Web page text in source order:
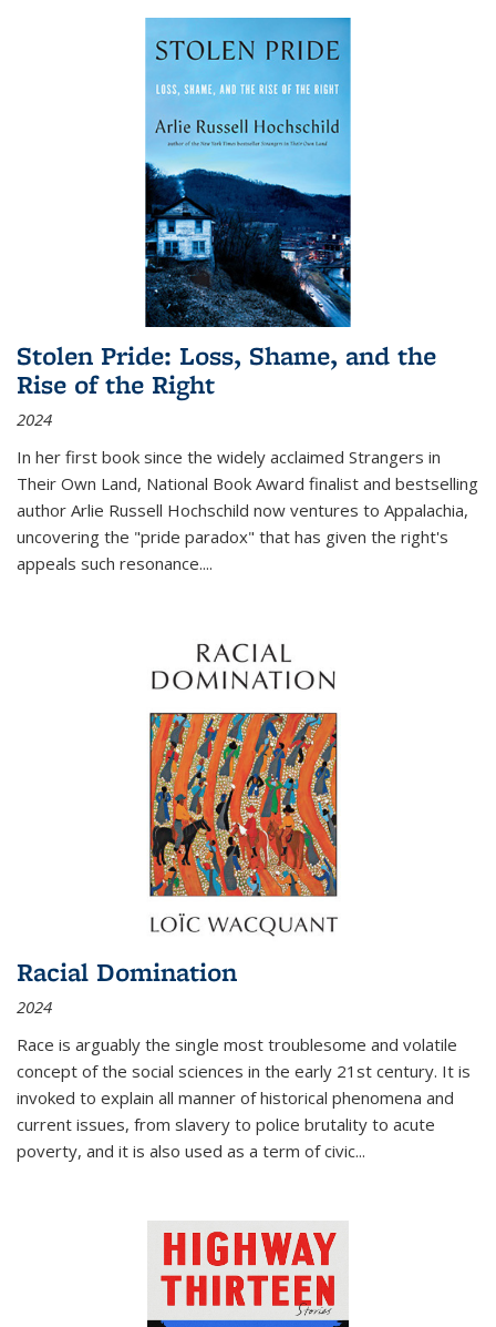
Stolen Pride: Loss, Shame, and the
Rise of the Right
2024
In her first book since the widely acclaimed Strangers in
Their Own Land, National Book Award finalist and bestselling
author Arlie Russell Hochschild now ventures to Appalachia,
uncovering the "pride paradox" that has given the right's
appeals such resonance....
Racial Domination
2024
Race is arguably the single most troublesome and volatile
concept of the social sciences in the early 21st century. It is
invoked to explain all manner of historical phenomena and
current issues, from slavery to police brutality to acute
poverty, and it is also used as a term of civic...